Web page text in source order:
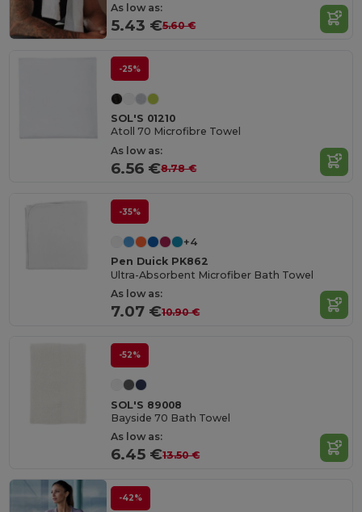
As low as:
5.43 €5.60 €
-25%
SOL'S 01210
Atoll 70 Microfibre Towel
As low as:
6.56 €8.78 €
-35%
+4
Pen Duick PK862
Ultra-Absorbent Microfiber Bath Towel
As low as:
7.07 €10.90 €
-52%
SOL'S 89008
Bayside 70 Bath Towel
As low as:
6.45 €13.50 €
-42%